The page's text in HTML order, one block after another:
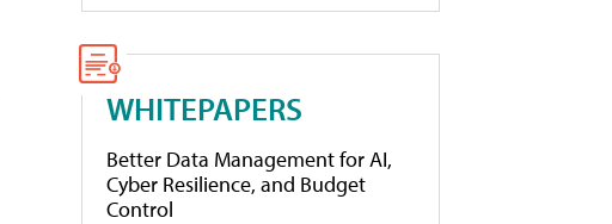
WHITEPAPERS
Better Data Management for AI,
Cyber Resilience, and Budget
Control